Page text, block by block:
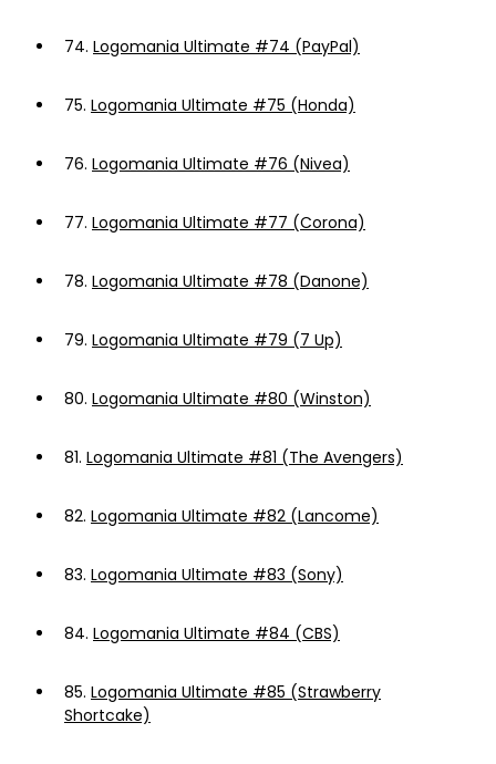
74. Logomania Ultimate #74 (PayPal)
75. Logomania Ultimate #75 (Honda)
76. Logomania Ultimate #76 (Nivea)
77. Logomania Ultimate #77 (Corona)
78. Logomania Ultimate #78 (Danone)
79. Logomania Ultimate #79 (7 Up)
80. Logomania Ultimate #80 (Winston)
81. Logomania Ultimate #81 (The Avengers)
82. Logomania Ultimate #82 (Lancome)
83. Logomania Ultimate #83 (Sony)
84. Logomania Ultimate #84 (CBS)
85. Logomania Ultimate #85 (Strawberry
Shortcake)